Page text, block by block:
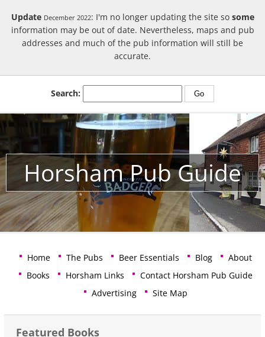
Update December 2022: I'm no longer updating the site so some
information may be out of date. Nevertheless, maps and pub
addresses and much of the pub information will still be
accurate.
Search:
Horsham Pub Guide
Home The Pubs Beer Essentials Blog
About
Books
Horsham Links
Contact Horsham Pub Guide
Advertising
Site Map
Featured Books